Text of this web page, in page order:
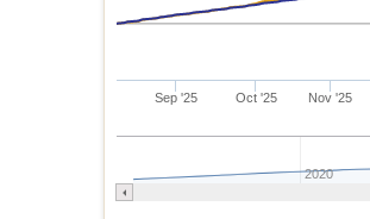
Sep '25 Oct '25 Nov '25
2020